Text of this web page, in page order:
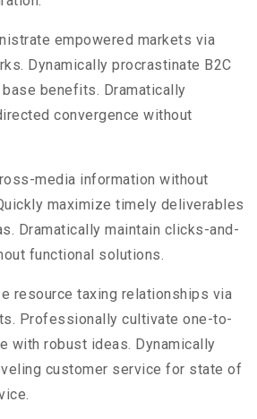
empowered markets via
Dynamically procrastinate B2C
benefits. Dramatically
convergence without
media information without
maximize timely deliverables
Dramatically maintain clicks-and-
functional solutions.
resource taxing relationships via
Professionally cultivate one-to-
with robust ideas. Dynamically
customer service for state of